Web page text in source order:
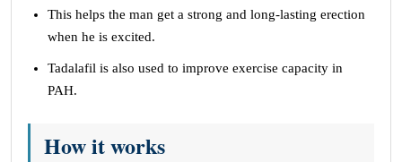
This helps the man get a strong and long-lasting erection
when he is excited.
Tadalafil is also used to improve exercise capacity in
PAH.
How it works